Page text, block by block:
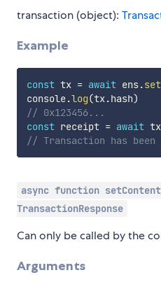
transaction (object):
Example
const tx = await ens.
console.log(tx.hash)
// 0x123456...
const receipt = await tx
// Transaction has been
async function
TransactionResponse
Can only be called by the
Arguments